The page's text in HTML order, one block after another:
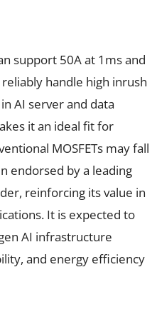
support 50A at 1ms and
handle high inrush
AI server and data
it an ideal fit for
MOSFETs may fall
endorsed by a leading
reinforcing its value in
It is expected to
AI infrastructure
and energy efficiency